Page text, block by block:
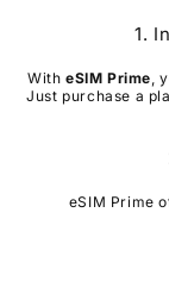
1.
WitheSIM Prime ,
Just purchase a
eSIM Prime